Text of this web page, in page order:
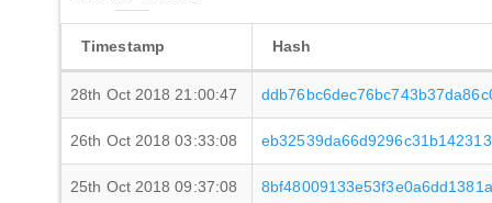
Timestamp Hash
28th Oct 2018 21:00:47
26th Oct 2018 03:33:08
25th Oct 2018 09:37:08